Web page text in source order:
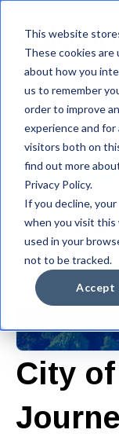
This website
These cookies
about how you
us to remember
order to improve
experience and
visitors both on
find out more
Privacy Policy.
If you decline,
when you visit this
used in your
not to be tracked.
Accept
Accela
City of